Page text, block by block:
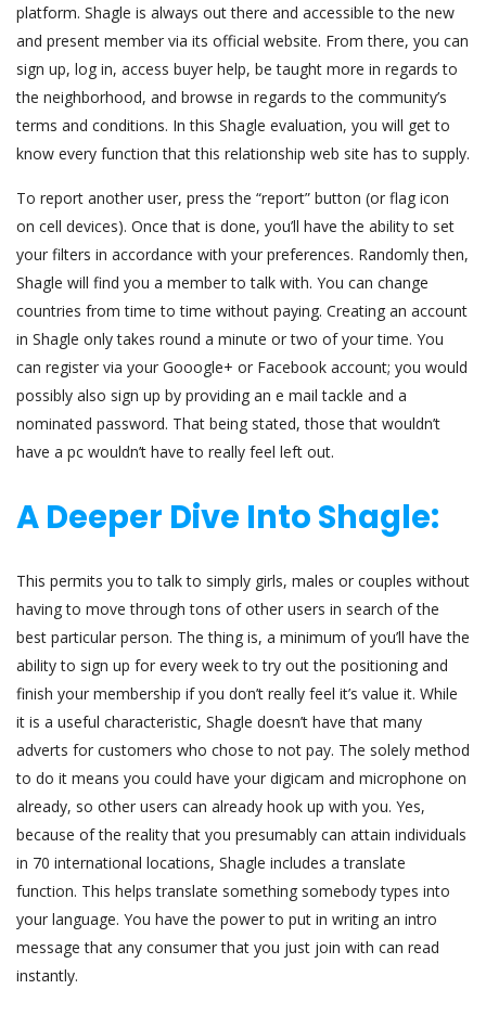
platform. Shagle is always out there and accessible to the new
and present member via its official website. From there, you can
sign up, log in, access buyer help, be taught more in regards to
the neighborhood, and browse in regards to the community’s
terms and conditions. In this Shagle evaluation, you will get to
know every function that this relationship web site has to supply.
To report another user, press the “report” button (or flag icon
on cell devices). Once that is done, you’ll have the ability to set
your filters in accordance with your preferences. Randomly then,
Shagle will find you a member to talk with. You can change
countries from time to time without paying. Creating an account
in Shagle only takes round a minute or two of your time. You
can register via your Gooogle+ or Facebook account; you would
possibly also sign up by providing an e mail tackle and a
nominated password. That being stated, those that wouldn’t
have a pc wouldn’t have to really feel left out.
A Deeper Dive Into Shagle:
This permits you to talk to simply girls, males or couples without
having to move through tons of other users in search of the
best particular person. The thing is, a minimum of you’ll have the
ability to sign up for every week to try out the positioning and
finish your membership if you don’t really feel it’s value it. While
it is a useful characteristic, Shagle doesn’t have that many
adverts for customers who chose to not pay. The solely method
to do it means you could have your digicam and microphone on
already, so other users can already hook up with you. Yes,
because of the reality that you presumably can attain individuals
in 70 international locations, Shagle includes a translate
function. This helps translate something somebody types into
your language. You have the power to put in writing an intro
message that any consumer that you just join with can read
instantly.